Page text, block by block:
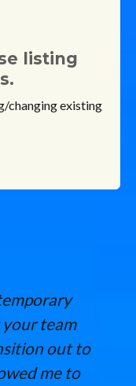
listing
changing existing
team
out to
me to